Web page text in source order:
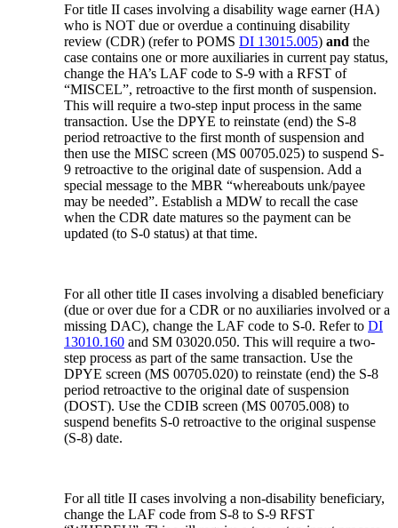
For title II cases involving a disability wage earner (HA)
who is NOT due or overdue a continuing disability
review (CDR) (refer to POMSDI 13015.005)and the
case contains one or more auxiliaries in current pay status,
change the HA’s LAF code to S-9 with a RFST of
“MISCEL”, retroactive to the first month of suspension.
This will require a two-step input process in the same
transaction. Use the DPYE to reinstate (end) the S-8
period retroactive to the first month of suspension and
then use the MISC screen (MS 00705.025) to suspend S-
9 retroactive to the original date of suspension. Add a
special message to the MBR “whereabouts unk/payee
may be needed”. Establish a MDW to recall the case
when the CDR date matures so the payment can be
updated (to S-0 status) at that time.
For all other title II cases involving a disabled beneficiary
(due or over due for a CDR or no auxiliaries involved or a
missing DAC), change the LAF code to S-0. Refer toDI
13010.160 and SM 03020.050. This will require a two-
step process as part of the same transaction. Use the
DPYE screen (MS 00705.020) to reinstate (end) the S-8
period retroactive to the original date of suspension
(DOST). Use the CDIB screen (MS 00705.008) to
suspend benefits S-0 retroactive to the original suspense
(S-8) date.
For all title II cases involving a non-disability beneficiary,
change the LAF code from S-8 to S-9 RFST